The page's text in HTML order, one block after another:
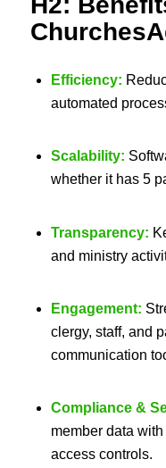
Efficiency:
automated
Scalability:
whether it has 5
Transparency:
and ministry
Engagement:
clergy, staff, and
communication
Compliance &
member data
access controls.